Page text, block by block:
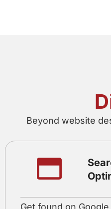
Beyond website
Get found on